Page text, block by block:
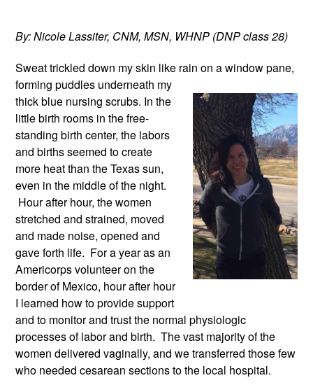
By: Nicole Lassiter, CNM, MSN, WHNP (DNP class 28)
Sweat trickled down my skin like rain on a window pane,
forming puddles underneath my
thick blue nursing scrubs. In the
little birth rooms in the free-
standing birth center, the labors
and births seemed to create
more heat than the Texas sun,
even in the middle of the night.
Hour after hour, the women
stretched and strained, moved
and made noise, opened and
gave forth life.  For a year as an
Americorps volunteer on the
border of Mexico, hour after hour
I learned how to provide support
and to monitor and trust the normal physiologic
processes of labor and birth.  The vast majority of the
women delivered vaginally, and we transferred those few
who needed cesarean sections to the local hospital.